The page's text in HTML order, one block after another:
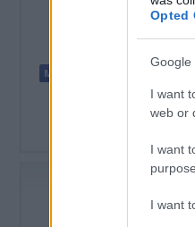
Opted
Google
I want
web or
I want
I want